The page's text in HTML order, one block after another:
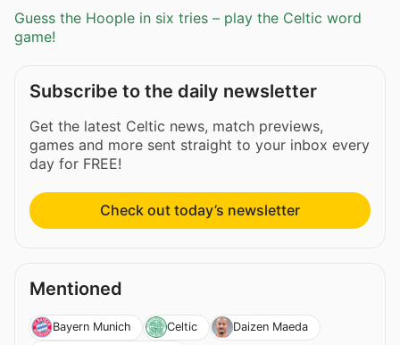
Guess the Hoople in six tries – play the Celtic word
game!
Subscribe to the daily newsletter
Get the latest Celtic news, match previews,
games and more sent straight to your inbox every
day for FREE!
Check out today’s newsletter
Mentioned
Bayern Munich Celtic
Daizen Maeda